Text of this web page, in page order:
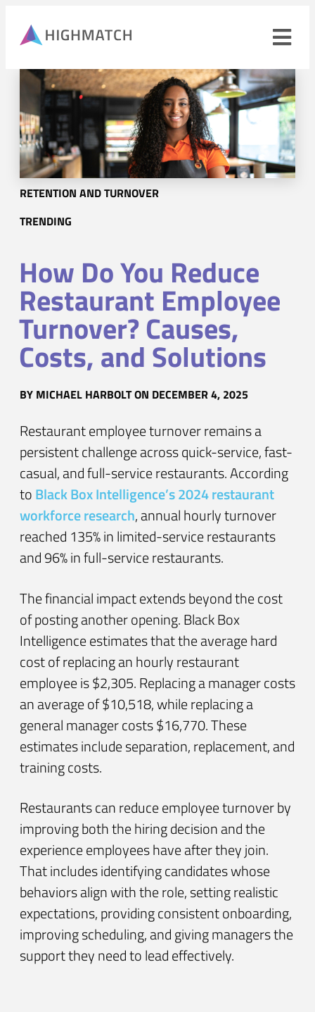
Close
navigation
menu
PRODUCTS
LEARN
CONTACT
SALES
LOG IN
RETENTION AND TURNOVER
TRENDING
How Do You Reduce
Restaurant Employee
Turnover? Causes,
Costs, and Solutions
BY MICHAEL HARBOLTON DECEMBER 4, 2025
Restaurant employee turnover remains a
persistent challenge across quick-service, fast-
casual, and full-service restaurants. According
toBlack Box Intelligence’s 2024 restaurant
workforce research, annual hourly turnover
reached 135% in limited-service restaurants
and 96% in full-service restaurants.
The financial impact extends beyond the cost
of posting another opening. Black Box
Intelligence estimates that the average hard
cost of replacing an hourly restaurant
employee is $2,305. Replacing a manager costs
an average of $10,518, while replacing a
general manager costs $16,770. These
estimates include separation, replacement, and
training costs.
Restaurants can reduce employee turnover by
improving both the hiring decision and the
experience employees have after they join.
That includes identifying candidates whose
behaviors align with the role, setting realistic
expectations, providing consistent onboarding,
improving scheduling, and giving managers the
support they need to lead effectively.